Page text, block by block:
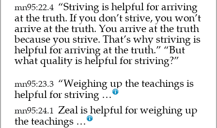
mn95:22.4 “Striving is helpful for arriving
at the truth. If you don’t strive, you won’t
arrive at the truth. You arrive at the truth
because you strive. That’s why striving is
helpful for arriving at the truth.” “But
what quality is helpful for striving?”
mn95:23.3 “Weighing up the teachings is
helpful for striving …
mn95:24.1 Zeal is helpful for weighing up
the teachings …